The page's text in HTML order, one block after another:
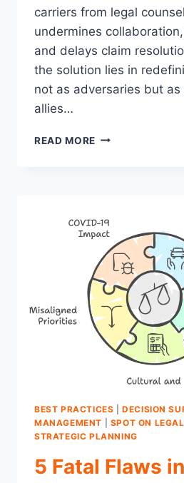
carriers from legal
undermines
and delays claim
the solution lies in
not as adversaries but
allies…
READ MORE TURNING
FROM
CONFLICT
TO
BEST PRACTICES |DECISION
MANAGEMENT
SPOT ON LEGAL
STRATEGIC PLANNING
5 Fatal Flaws